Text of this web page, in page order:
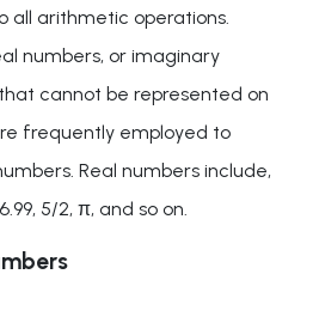
all arithmetic operations.
numbers, or imaginary
cannot be represented on
frequently employed to
Real numbers include,
5/2, π, and so on.